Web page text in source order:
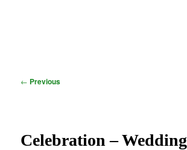
Post
← Previous
Celebration – Wedding